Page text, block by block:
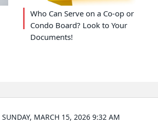
Who Can Serve on a Co-op or
Condo Board? Look to Your
Documents!
SUNDAY, MARCH 15, 2026 9:32 AM